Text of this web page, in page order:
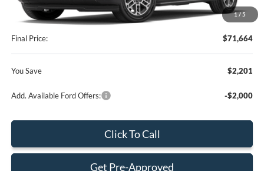
1/5
Dealer Service Fee:
+$899
Electronic Filing Fee:
+$199
Final Price:
$71,664
You Save $2,201
Add. Available Ford Offers: -$2,000
Click To Call
Get Pre-Approved